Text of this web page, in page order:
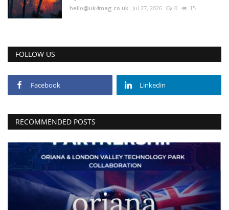
hello@uk4mag.co.uk Jul 27, 2026 0 15
FOLLOW US
Facebook Linkedin
RECOMMENDED POSTS